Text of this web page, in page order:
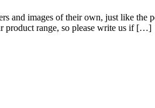
and images of their own, just like
product range, so please write us if […]